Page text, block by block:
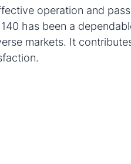
operation and
has been a
markets. It